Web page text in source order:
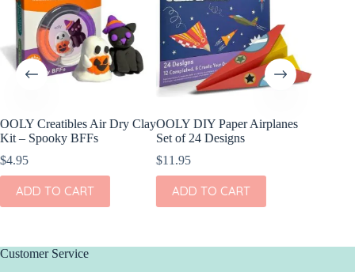
OOLY Creatibles Air Dry Clay
Kit – Spooky BFFs
$4.95
ADD TO CART
OOLY DIY Paper Airplanes
Set of 24 Designs
$11.95
ADD TO CART
Customer Service